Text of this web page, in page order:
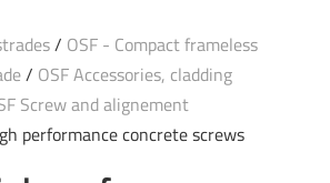
/ OSF - Compact frameless
/ OSF Accessories, cladding
Screw and alignement
performance concrete screws